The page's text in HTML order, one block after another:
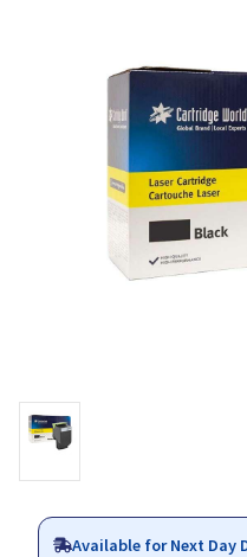
Available for Next Day